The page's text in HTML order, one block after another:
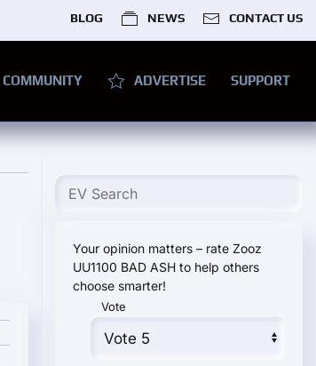
BLOG NEWS CONTACT US
COMMUNITY ADVERTISE SUPPORT
Your opinion matters – rate Zooz
UU1100 BAD ASH to help others
choose smarter!
Vote